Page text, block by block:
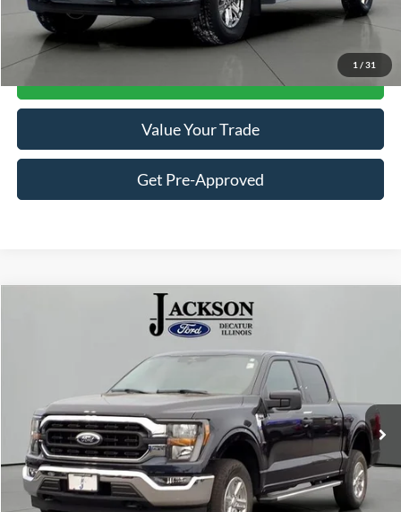
1 / 31
Click To Call
Value Your Trade
Get Pre-Approved
1FTFW1E80PKE80519 Model:W1E
Available 7,801 mi Ext. Int.
$41,511
JACKSON PRICE
Less
Retail Price:
$41,098
Documentation Fee
+$413